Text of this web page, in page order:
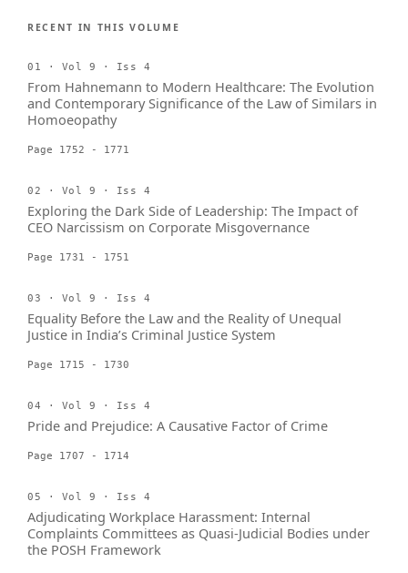
RECENT IN THIS VOLUME
01 · Vol 9 · Iss 4
From Hahnemann to Modern Healthcare: The Evolution
and Contemporary Significance of the Law of Similars in
Homoeopathy
Page 1752 - 1771
02 · Vol 9 · Iss 4
Exploring the Dark Side of Leadership: The Impact of
CEO Narcissism on Corporate Misgovernance
Page 1731 - 1751
03 · Vol 9 · Iss 4
Equality Before the Law and the Reality of Unequal
Justice in India’s Criminal Justice System
Page 1715 - 1730
04 · Vol 9 · Iss 4
Pride and Prejudice: A Causative Factor of Crime
Page 1707 - 1714
05 · Vol 9 · Iss 4
Adjudicating Workplace Harassment: Internal
Complaints Committees as Quasi-Judicial Bodies under
the POSH Framework